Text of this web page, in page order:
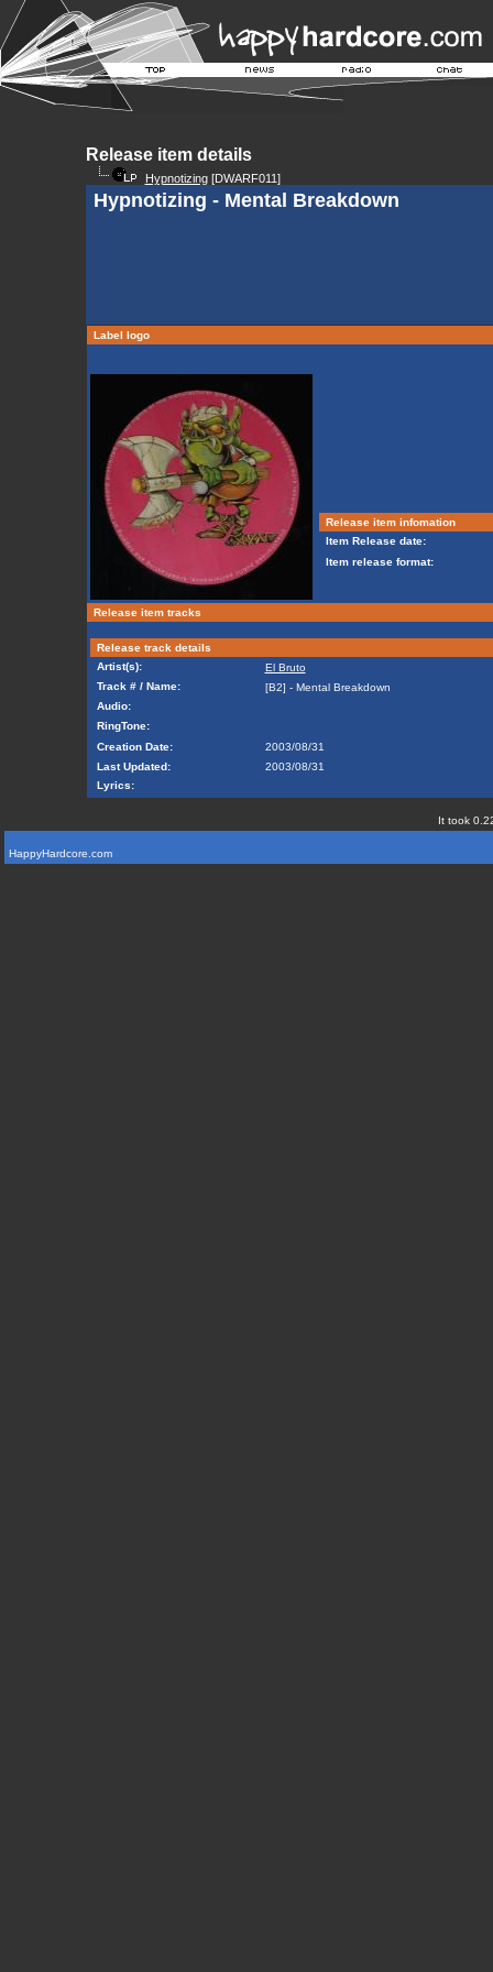
Release item details
Hypnotizing[DWARF011]
Hypnotizing - Mental Breakdown
Label logo
Release item infomation
Item Release date:
Item release format:
Release item tracks
Release track details
Artist(s):
El Bruto
Track # / Name:
[B2] - Mental Breakdown
Audio:
RingTone:
Creation Date:
2003/08/31
Last Updated:
2003/08/31
Lyrics:
It took
HappyHardcore.com